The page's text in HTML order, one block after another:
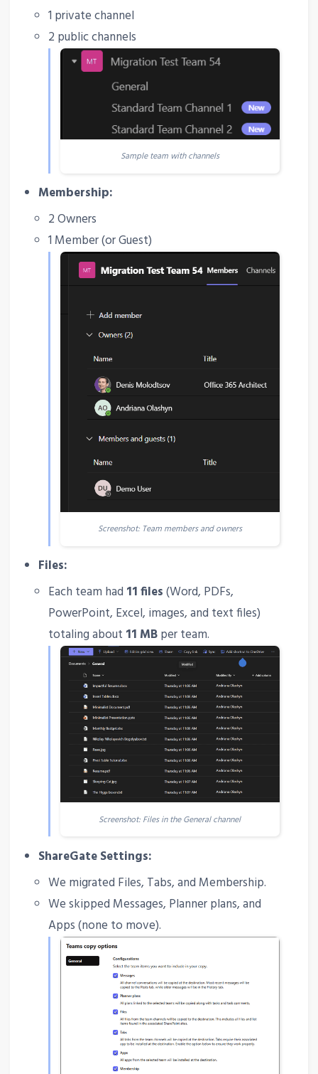
1 private channel
2 public channels
Sample team with channels
Membership:
2 Owners
1 Member (or Guest)
Screenshot: Team members and owners
Files:
Each team had 11 files(Word, PDFs,
PowerPoint, Excel, images, and text files)
totaling about 11 MBper team.
Screenshot: Files in the General channel
ShareGate Settings:
We migrated Files, Tabs, and Membership.
We skipped Messages, Planner plans, and
Apps (none to move).